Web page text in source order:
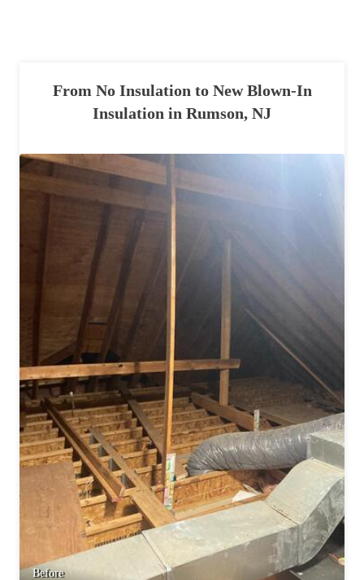
Ticks
*Gold Service Plan- Best Value
Silver Service Plan- 24 Pests Covered
Platinum Service Plan- Complete Coverage
Before & After
Wildlife We Remove
Our 6-Step Program
Our Bird Services
*Gold Service Plan- Best Value
Silver Service Plan- 24 Pests Covered
Mosquito & Tick Reduction
Mosquito & Tick Add-On
Videos
Before & After
Wildlife We Remove
Our 6-Step Program
Our Bird Services
From No Insulation to New Blown-In
Insulation in Rumson, NJ
Before